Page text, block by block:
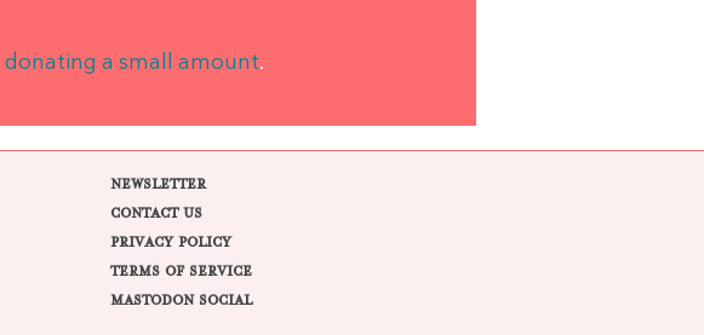
donating a small amount.
NEWSLETTER
CONTACT US
PRIVACY POLICY
TERMS OF SERVICE
MASTODON SOCIAL